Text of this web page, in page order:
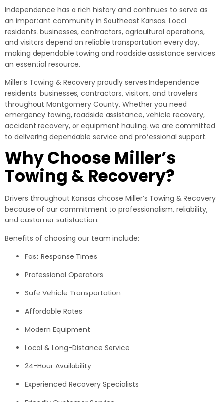
Independence has a rich history and continues to serve as
an important community in Southeast Kansas. Local
residents, businesses, contractors, agricultural operations,
and visitors depend on reliable transportation every day,
making dependable towing and roadside assistance services
an essential resource.
Miller’s Towing & Recovery proudly serves Independence
residents, businesses, contractors, visitors, and travelers
throughout Montgomery County. Whether you need
emergency towing, roadside assistance, vehicle recovery,
accident recovery, or equipment hauling, we are committed
to delivering dependable service and professional support.
Why Choose Miller’s
Towing & Recovery?
Drivers throughout Kansas choose Miller’s Towing & Recovery
because of our commitment to professionalism, reliability,
and customer satisfaction.
Benefits of choosing our team include:
Fast Response Times
Professional Operators
Safe Vehicle Transportation
Affordable Rates
Modern Equipment
Local & Long-Distance Service
24-Hour Availability
Experienced Recovery Specialists